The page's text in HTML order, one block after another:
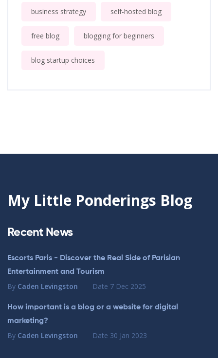
business strategy self-hosted blog
free blog blogging for beginners
blog startup choices
My Little Ponderings Blog
Recent News
Escorts Paris - Discover the Real Side of Parisian
Entertainment and Tourism
By Caden Levingston Date 7 Dec 2025
How important is a blog or a website for digital
marketing?
By Caden Levingston Date 30 Jan 2023